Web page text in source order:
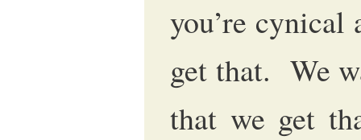
you’re cynical
get that. We
that we get